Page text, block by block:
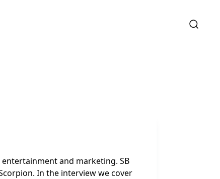
and marketing. SB
In the interview we cover